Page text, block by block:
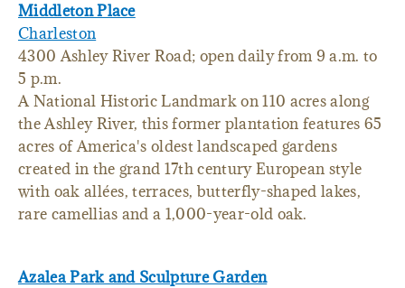
Middleton Place
Charleston
4300 Ashley River Road; open daily from 9 a.m. to
5 p.m.
A National Historic Landmark on 110 acres along
the Ashley River, this former plantation features 65
acres of America's oldest landscaped gardens
created in the grand 17th century European style
with oak allées, terraces, butterfly-shaped lakes,
rare camellias and a 1,000-year-old oak.
Azalea Park and Sculpture Garden